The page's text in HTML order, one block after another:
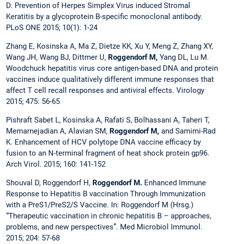
D. Prevention of Herpes Simplex Virus induced Stromal
Keratitis by a glycoprotein B-specific monoclonal antibody.
PLoS ONE 2015; 10(1): 1-24
Zhang E, Kosinska A, Ma Z, Dietze KK, Xu Y, Meng Z, Zhang XY,
Wang JH, Wang BJ, Dittmer U, Roggendorf M, Yang DL, Lu M.
Woodchuck hepatitis virus core antigen-based DNA and protein
vaccines induce qualitatively different immune responses that
affect T cell recall responses and antiviral effects. Virology
2015; 475: 56-65
Pishraft Sabet L, Kosinska A, Rafati S, Bolhassani A, Taheri T,
Memarnejadian A, Alavian SM, Roggendorf M, and Samimi-Rad
K. Enhancement of HCV polytope DNA vaccine efficacy by
fusion to an N-terminal fragment of heat shock protein gp96.
Arch Virol. 2015; 160: 141-152
Shouval D, Roggendorf H, Roggendorf M. Enhanced Immune
Response to Hepatitis B vaccination Through Immunization
with a PreS1/PreS2/S Vaccine. In: Roggendorf M (Hrsg.)
“Therapeutic vaccination in chronic hepatitis B – approaches,
problems, and new perspectives”. Med Microbiol Immunol.
2015; 204: 57-68